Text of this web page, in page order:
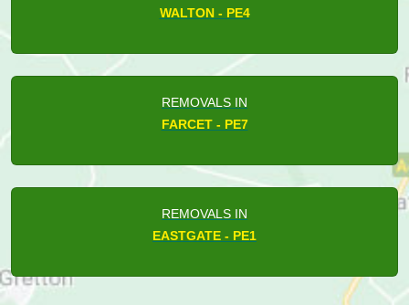
WALTON - PE4
REMOVALS IN
FARCET - PE7
REMOVALS IN
EASTGATE - PE1